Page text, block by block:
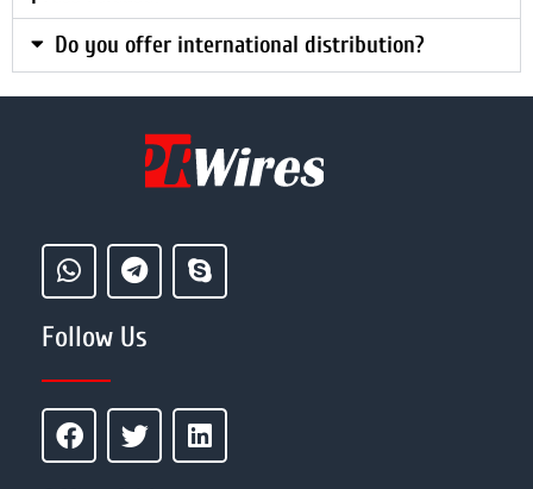
Do you offer international distribution?
Follow Us